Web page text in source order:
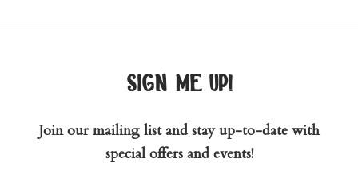
sign me up!
Join our mailing list and stay up-to-date with
special offers and events!